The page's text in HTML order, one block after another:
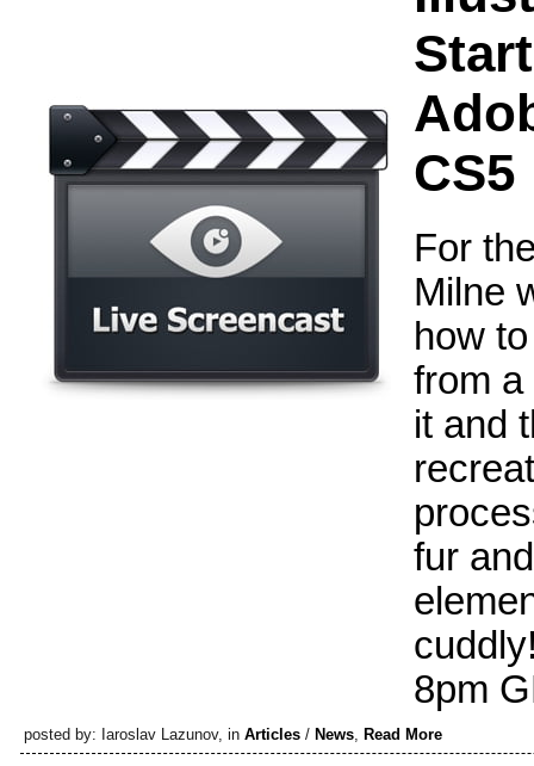
CS5
For
Milne
how
from a
it and
fur
8pm
posted by: Iaroslav Lazunov, in Articles/ News, Read More